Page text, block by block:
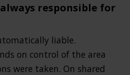
responsible for
liable.
on control of the area
were taken. On shared